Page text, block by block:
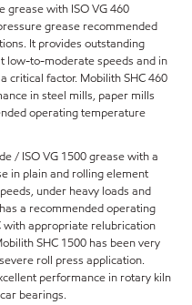
grease with ISO VG 460
grease recommended
It provides outstanding
low-to-moderate speeds and in
critical factor. Mobilith SHC 460
in steel mills, paper mills
operating temperature
/ ISO VG 1500 grease with a
in plain and rolling element
under heavy loads and
a recommended operating
with appropriate relubrication
SHC 1500 has been very
roll press application.
performance in rotary kiln
bearings.